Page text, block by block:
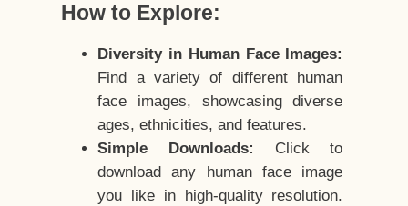
How to Explore:
Diversity in Human Face Images:
Find a variety of different human
face images, showcasing diverse
ages, ethnicities, and features.
Simple Downloads:
Click to
download any human face image
you like in high-quality resolution.